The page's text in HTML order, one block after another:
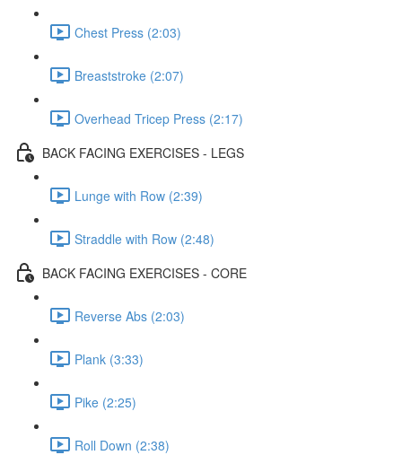
Chest Press (2:03)
Breaststroke (2:07)
Overhead Tricep Press (2:17)
BACK FACING EXERCISES - LEGS
Lunge with Row (2:39)
Straddle with Row (2:48)
BACK FACING EXERCISES - CORE
Reverse Abs (2:03)
Plank (3:33)
Pike (2:25)
Roll Down (2:38)